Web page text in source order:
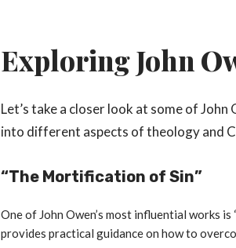
Exploring John
Let’s take a closer look at some of
into different aspects of theology and
“The Mortification of Sin”
One of John Owen’s most influential works
provides practical guidance on how to